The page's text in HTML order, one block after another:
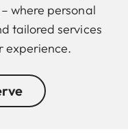
where personal
tailored services
experience.